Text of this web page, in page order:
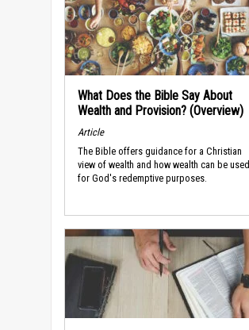
What Does the Bible Say About
Wealth and Provision? (Overview)
Article
The Bible offers guidance for a Christian
view of wealth and how wealth can be used
for God's redemptive purposes.